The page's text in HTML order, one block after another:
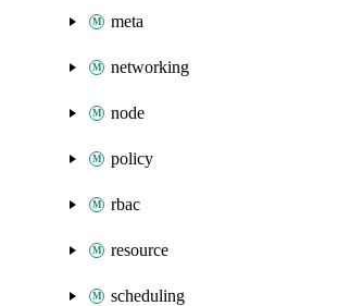
meta
networking
node
policy
rbac
resource
scheduling